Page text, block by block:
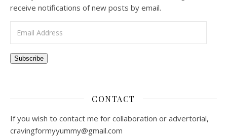
receive notifications of new posts by email.
Subscribe
CONTACT
If you wish to contact me for collaboration or advertorial,
cravingformyyummy@gmail.com